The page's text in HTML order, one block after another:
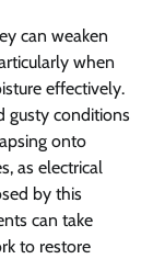
can weaken
when
effectively.
gusty conditions
onto
as electrical
by this
can take
to restore